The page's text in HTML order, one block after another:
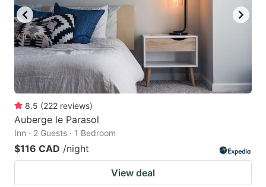
8.5 (222 reviews)
Auberge le Parasol
Inn · 2 Guests · 1 Bedroom
$116 CAD /night
View deal